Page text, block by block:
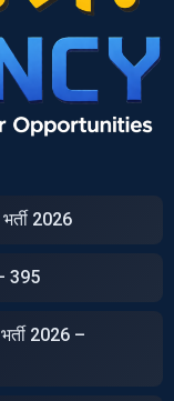
2026
395
2026 –